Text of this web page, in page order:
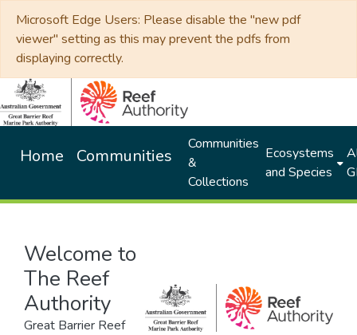
Microsoft Edge Users: Please disable the "new pdf
viewer" setting as this may prevent the pdfs from
displaying correctly.
Home Communities
Communities
&
Collections
Ecosystems
and Species
Welcome to
The Reef
Authority
Great Barrier Reef